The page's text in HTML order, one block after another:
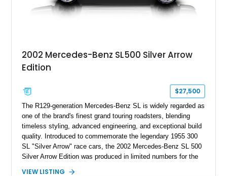
engineered by enthusiasts, for enthusiasts.
2002 Mercedes-Benz SL500 Silver Arrow
Edition
$27,500
The R129-generation Mercedes-Benz SL is widely regarded as
one of the brand's finest grand touring roadsters, blending
timeless styling, advanced engineering, and exceptional build
quality. Introduced to commemorate the legendary 1955 300
SL "Silver Arrow" race cars, the 2002 Mercedes-Benz SL 500
Silver Arrow Edition was produced in limited numbers for the
VIEW LISTING